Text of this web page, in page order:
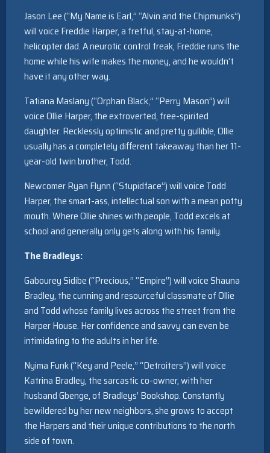
Jason Lee (“My Name is Earl,” “Alvin and the Chipmunks”)
will voice Freddie Harper, a fretful, stay-at-home,
helicopter dad. A neurotic control freak, Freddie runs the
home while his wife makes the money, and he wouldn’t
have it any other way.
Tatiana Maslany (“Orphan Black,” “Perry Mason”) will
voice Ollie Harper, the extroverted, free-spirited
daughter. Recklessly optimistic and pretty gullible, Ollie
usually has a completely different takeaway than her 11-
year-old twin brother, Todd.
Newcomer Ryan Flynn (“Stupidface”) will voice Todd
Harper, the smart-ass, intellectual son with a mean potty
mouth. Where Ollie shines with people, Todd excels at
school and generally only gets along with his family.
The Bradleys:
Gabourey Sidibe (“Precious,” “Empire”) will voice Shauna
Bradley, the cunning and resourceful classmate of Ollie
and Todd whose family lives across the street from the
Harper House. Her confidence and savvy can even be
intimidating to the adults in her life.
Nyima Funk (“Key and Peele,” “Detroiters”) will voice
Katrina Bradley, the sarcastic co-owner, with her
husband Gbenge, of Bradleys’ Bookshop. Constantly
bewildered by her new neighbors, she grows to accept
the Harpers and their unique contributions to the north
side of town.